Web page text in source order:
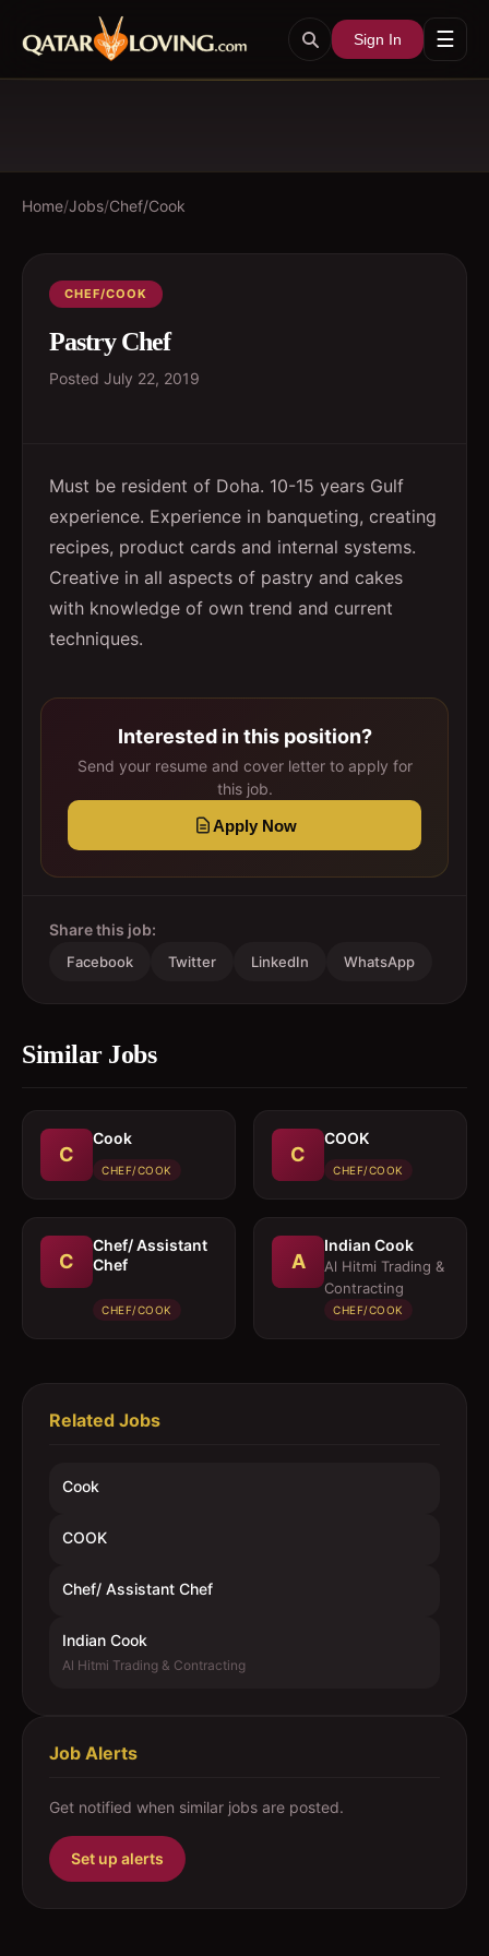
Sign In ☰
Home/Jobs/Chef/Cook
CHEF/COOK
Pastry Chef
Posted July 22, 2019
Must be resident of Doha. 10-15 years Gulf
experience. Experience in banqueting, creating
recipes, product cards and internal systems.
Creative in all aspects of pastry and cakes
with knowledge of own trend and current
techniques.
Interested in this position?
Send your resume and cover letter to apply for
this job.
Apply Now
Share this job:
Facebook Twitter LinkedIn WhatsApp
Similar Jobs
C
Cook
CHEF/COOK
C
COOK
CHEF/COOK
C
Chef/ Assistant
Chef
CHEF/COOK
A
Indian Cook
Al Hitmi Trading &
Contracting
CHEF/COOK
Related Jobs
Cook
COOK
Chef/ Assistant Chef
Indian Cook
Al Hitmi Trading & Contracting
Job Alerts
Get notified when similar jobs are posted.
Set up alerts